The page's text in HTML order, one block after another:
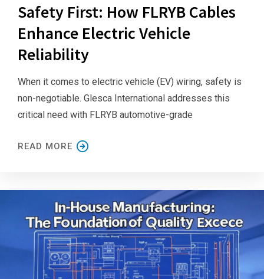
Safety First: How FLRYB Cables
Enhance Electric Vehicle
Reliability
When it comes to electric vehicle (EV) wiring, safety is
non-negotiable. Glesca International addresses this
critical need with FLRYB automotive-grade
READ MORE